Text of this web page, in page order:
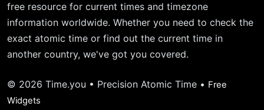
free resource for current times and timezone
information worldwide. Whether you need to check the
exact atomic time or find out the current time in
another country, we've got you covered.
© 2026 Time.you • Precision Atomic Time • Free
Widgets